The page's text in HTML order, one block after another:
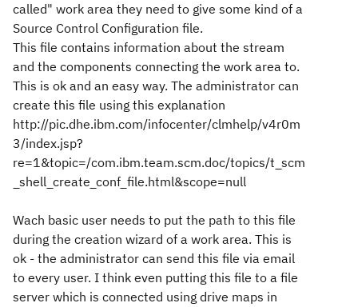
called" work area they need to give some kind of a
Source Control Configuration file.
This file contains information about the stream
and the components connecting the work area to.
This is ok and an easy way. The administrator can
create this file using this explanation
http://pic.dhe.ibm.com/infocenter/clmhelp/v4r0m
3/index.jsp?
re=1&topic=/com.ibm.team.scm.doc/topics/t_scm
_shell_create_conf_file.html&scope=null
Wach basic user needs to put the path to this file
during the creation wizard of a work area. This is
ok - the administrator can send this file via email
to every user. I think even putting this file to a file
server which is connected using drive maps in